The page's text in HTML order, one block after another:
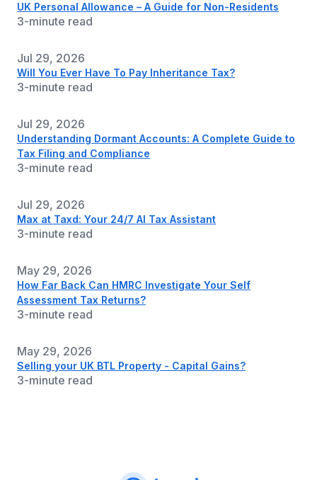
UK Personal Allowance – A Guide for Non-Residents
3-minute read
Jul 29, 2026
Will You Ever Have To Pay Inheritance Tax?
3-minute read
Jul 29, 2026
Understanding Dormant Accounts: A Complete Guide to
Tax Filing and Compliance
3-minute read
Jul 29, 2026
Max at Taxd: Your 24/7 AI Tax Assistant
3-minute read
May 29, 2026
How Far Back Can HMRC Investigate Your Self
Assessment Tax Returns?
3-minute read
May 29, 2026
Selling your UK BTL Property - Capital Gains?
3-minute read